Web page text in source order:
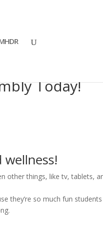
Today!
other things, like tv, tablets,
they’re so much fun students